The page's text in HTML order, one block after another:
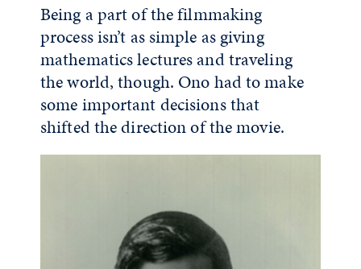
Being a part of the filmmaking
process isn’t as simple as giving
mathematics lectures and traveling
the world, though. Ono had to make
some important decisions that
shifted the direction of the movie.